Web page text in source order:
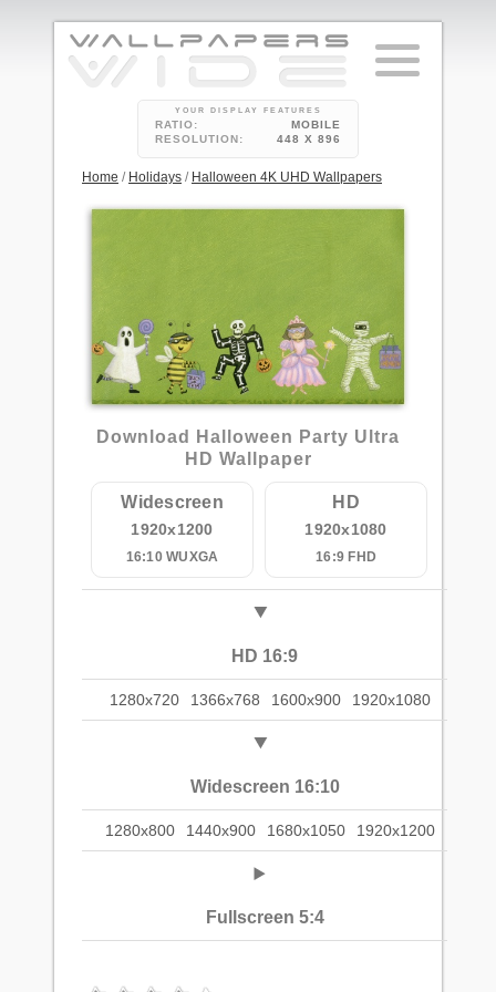
YOUR DISPLAY FEATURES
RATIO:
MOBILE
RESOLUTION:
448 X 896
Home / Holidays / Halloween 4K UHD Wallpapers
4
Download Halloween Party Ultra
HD Wallpaper
Widescreen
1920x1200
16:10 WUXGA
HD
1920x1080
16:9 FHD
HD 16:9
1280x720 1366x768 1600x900 1920x1080
Widescreen 16:10
1280x800 1440x900 1680x1050 1920x1200
Fullscreen 5:4